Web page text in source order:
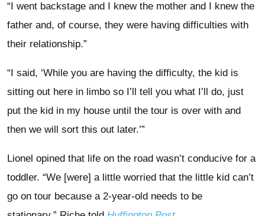
“I went backstage and I knew the mother and I knew the
father and, of course, they were having difficulties with
their relationship.”
“I said, ‘While you are having the difficulty, the kid is
sitting out here in limbo so I’ll tell you what I’ll do, just
put the kid in my house until the tour is over with and
then we will sort this out later.’”
Lionel opined that life on the road wasn’t conducive for a
toddler. “We [were] a little worried that the little kid can’t
go on tour because a 2-year-old needs to be